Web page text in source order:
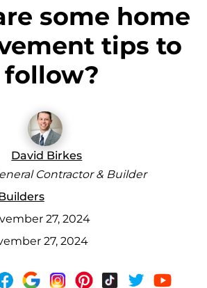
some home
tips to
follow?
David Birkes
Contractor & Builder
27, 2024
27, 2024